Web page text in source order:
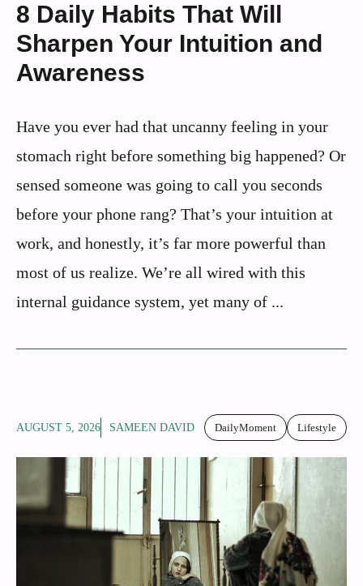
8 Daily Habits That Will
Sharpen Your Intuition and
Awareness
Have you ever had that uncanny feeling in your
stomach right before something big happened? Or
sensed someone was going to call you seconds
before your phone rang? That’s your intuition at
work, and honestly, it’s far more powerful than
most of us realize. We’re all wired with this
internal guidance system, yet many of ...
AUGUST 5, 2026 SAMEEN DAVID DailyMoment Lifestyle